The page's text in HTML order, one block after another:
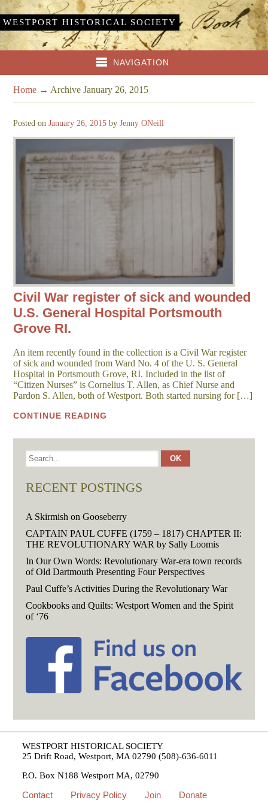
WESTPORT HISTORICAL SOCIETY
NAVIGATION
Home → Archive January 26, 2015
Posted onJanuary 26, 2015 byJenny ONeill
Civil War register of sick and wounded
U.S. General Hospital Portsmouth
Grove RI.
An item recently found in the collection is a Civil War register
of sick and wounded from Ward No. 4 of the U. S. General
Hospital in Portsmouth Grove, RI. Included in the list of
“Citizen Nurses” is Cornelius T. Allen, as Chief Nurse and
Pardon S. Allen, both of Westport. Both started nursing for […]
CONTINUE READING
RECENT POSTINGS
A Skirmish on Gooseberry
CAPTAIN PAUL CUFFE (1759 – 1817) CHAPTER II:
THE REVOLUTIONARY WAR by Sally Loomis
In Our Own Words: Revolutionary War-era town records
of Old Dartmouth Presenting Four Perspectives
Paul Cuffe’s Activities During the Revolutionary War
Cookbooks and Quilts: Westport Women and the Spirit
of ‘76
WESTPORT HISTORICAL SOCIETY
25 Drift Road, Westport, MA 02790 (508)-636-6011
P.O. Box N188 Westport MA, 02790
Contact Privacy Policy Join Donate